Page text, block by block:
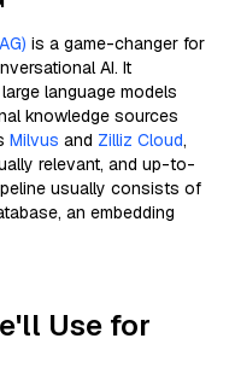
is a game-changer for
AI. It
language models
knowledge sources
Milvus and Zilliz Cloud,
relevant, and up-to-
usually consists of
an embedding
Use for